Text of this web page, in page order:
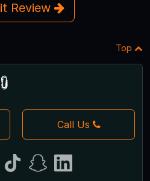
Review
Top
Call Us